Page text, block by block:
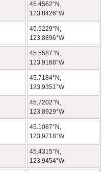
45.4562°N,
123.8426°W
45.5229°N,
123.8896°W
45.5587°N,
123.9168°W
45.7184°N,
123.9351°W
45.7202°N,
123.8929°W
45.1087°N,
123.9718°W
45.4315°N,
123.9454°W